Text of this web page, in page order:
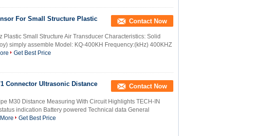
For Small Structure Plastic
Contact Now
Small Structure Air Transducer Characteristics: Solid
simply assemble Model: KQ-400KH Frequency:(kHz) 400KHZ
Get Best Price
Connector Ultrasonic Distance
Contact Now
M30 Distance Measuring With Circuit Highlights TECH-IN
indication Battery powered Technical data General
Get Best Price